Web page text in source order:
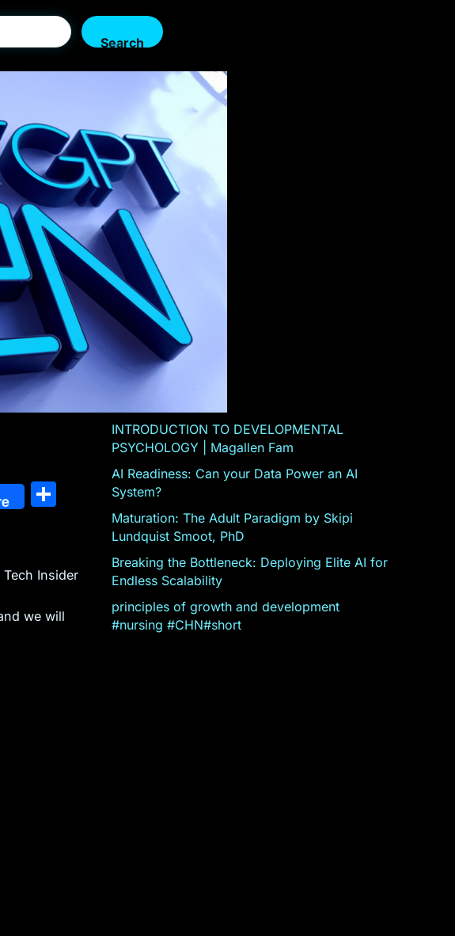
Search
e
Insider
we will
INTRODUCTION TO DEVELOPMENTAL
PSYCHOLOGY | Magallen Fam
AI Readiness: Can your Data Power an AI
System?
Maturation: The Adult Paradigm by Skipi
Lundquist Smoot, PhD
Breaking the Bottleneck: Deploying Elite AI for
Endless Scalability
principles of growth and development
#nursing #CHN#short